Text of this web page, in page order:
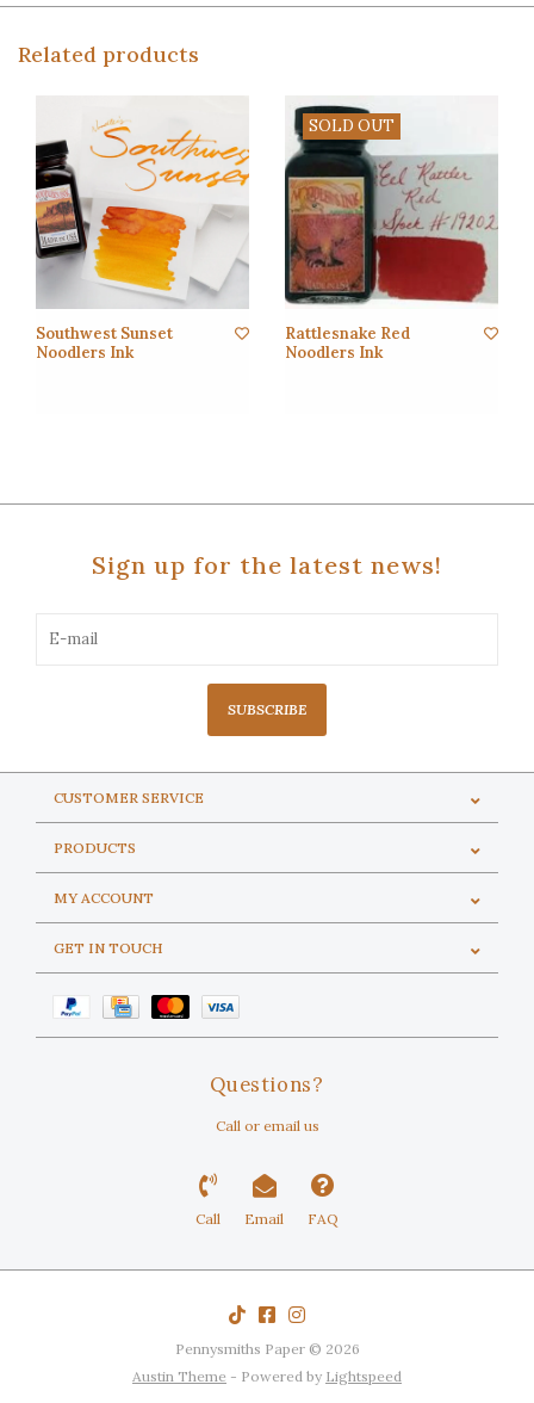
Related products
Southwest Sunset
Noodlers Ink
SOLD OUT
Rattlesnake Red
Noodlers Ink
Sign up for the latest news!
SUBSCRIBE
CUSTOMER SERVICE
PRODUCTS
MY ACCOUNT
GET IN TOUCH
Questions?
Call or email us
Call Email FAQ
Pennysmiths Paper © 2026
Austin Theme - Powered by Lightspeed